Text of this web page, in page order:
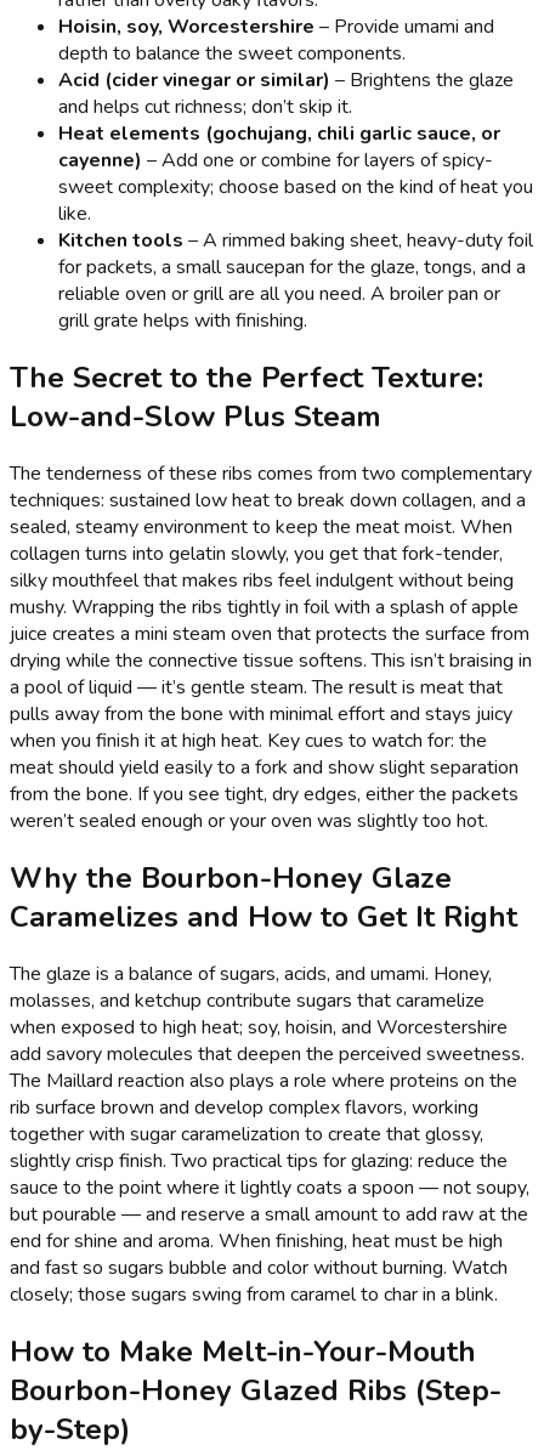
Hoisin, soy, Worcestershire – Provide umami and
depth to balance the sweet components.
Acid (cider vinegar or similar) – Brightens the glaze
and helps cut richness; don’t skip it.
Heat elements (gochujang, chili garlic sauce, or
cayenne) – Add one or combine for layers of spicy-
sweet complexity; choose based on the kind of heat you
like.
Kitchen tools – A rimmed baking sheet, heavy-duty foil
for packets, a small saucepan for the glaze, tongs, and a
reliable oven or grill are all you need. A broiler pan or
grill grate helps with finishing.
The Secret to the Perfect Texture:
Low-and-Slow Plus Steam
The tenderness of these ribs comes from two complementary
techniques: sustained low heat to break down collagen, and a
sealed, steamy environment to keep the meat moist. When
collagen turns into gelatin slowly, you get that fork-tender,
silky mouthfeel that makes ribs feel indulgent without being
mushy. Wrapping the ribs tightly in foil with a splash of apple
juice creates a mini steam oven that protects the surface from
drying while the connective tissue softens. This isn’t braising in
a pool of liquid — it’s gentle steam. The result is meat that
pulls away from the bone with minimal effort and stays juicy
when you finish it at high heat. Key cues to watch for: the
meat should yield easily to a fork and show slight separation
from the bone. If you see tight, dry edges, either the packets
weren’t sealed enough or your oven was slightly too hot.
Why the Bourbon-Honey Glaze
Caramelizes and How to Get It Right
The glaze is a balance of sugars, acids, and umami. Honey,
molasses, and ketchup contribute sugars that caramelize
when exposed to high heat; soy, hoisin, and Worcestershire
add savory molecules that deepen the perceived sweetness.
The Maillard reaction also plays a role where proteins on the
rib surface brown and develop complex flavors, working
together with sugar caramelization to create that glossy,
slightly crisp finish. Two practical tips for glazing: reduce the
sauce to the point where it lightly coats a spoon — not soupy,
but pourable — and reserve a small amount to add raw at the
end for shine and aroma. When finishing, heat must be high
and fast so sugars bubble and color without burning. Watch
closely; those sugars swing from caramel to char in a blink.
How to Make Melt-in-Your-Mouth
Bourbon-Honey Glazed Ribs (Step-
by-Step)